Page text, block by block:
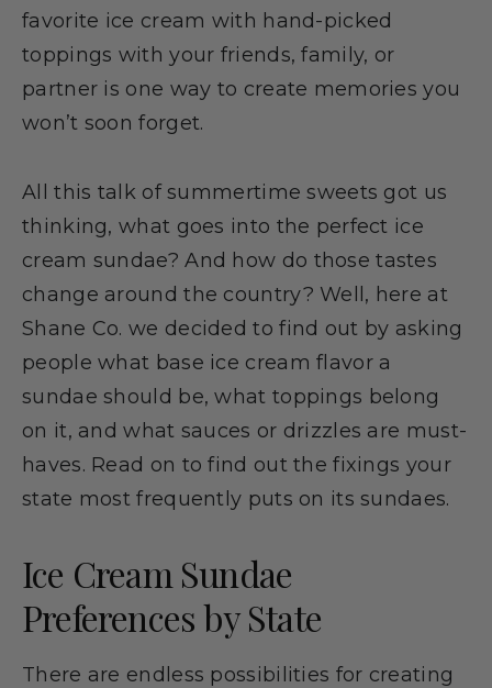
favorite ice cream with hand-picked
toppings with your friends, family, or
partner is one way to create memories you
won’t soon forget.
All this talk of summertime sweets got us
thinking, what goes into the perfect ice
cream sundae? And how do those tastes
change around the country? Well, here at
Shane Co. we decided to find out by asking
people what base ice cream flavor a
sundae should be, what toppings belong
on it, and what sauces or drizzles are must-
haves. Read on to find out the fixings your
state most frequently puts on its sundaes.
Ice Cream Sundae
Preferences by State
There are endless possibilities for creating